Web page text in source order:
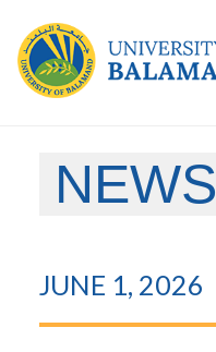
NEWS
JUNE 1, 2026